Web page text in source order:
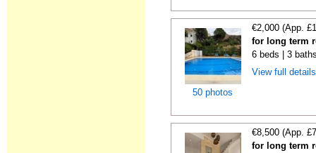
50 photos
€2,000 (App.
for long term
6 beds | 3
View full
€8,500 (App.
for long term